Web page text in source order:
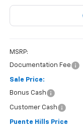
MSRP:
Documentation Fee
Sale Price:
Bonus Cash
Customer Cash
Puente Hills Price